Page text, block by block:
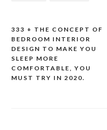
Post
navigation
333 + THE CONCEPT OF
BEDROOM INTERIOR
DESIGN TO MAKE YOU
SLEEP MORE
COMFORTABLE, YOU
MUST TRY IN 2020.